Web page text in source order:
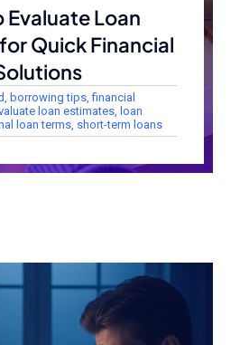
Evaluate Loan
Quick Financial
, borrowing tips,financial
loan estimates, loan
loan terms, short-term loans